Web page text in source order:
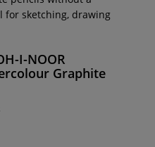
for sketching, drawing
I-NOOR
Graphite